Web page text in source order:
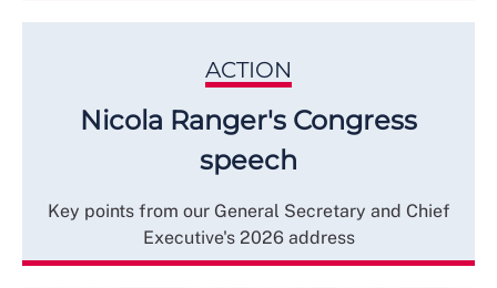
ACTION
Nicola Ranger's Congress
speech
Key points from our General Secretary and Chief
Executive's 2026 address